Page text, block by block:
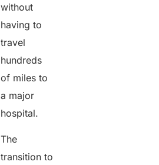
without
having to
travel
hundreds
of miles to
a major
hospital.
The
transition to